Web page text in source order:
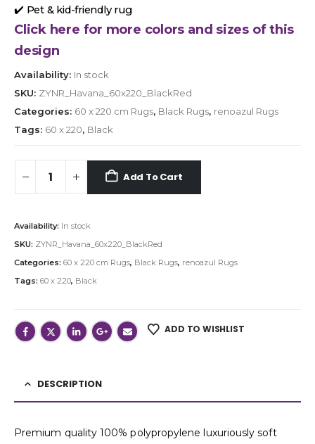
✔️ Pet & kid-friendly rug
Click here for more colors and sizes of this
design
Availability: In stock
SKU: ZYNR_Havana_60x220_BlackRed
Categories: 60 x 220 cm Rugs, Black Rugs, renoazul Rugs
Tags: 60 x 220, Black
Add To Cart
Availability: In stock
SKU: ZYNR_Havana_60x220_BlackRed
Categories: 60 x 220 cm Rugs, Black Rugs, renoazul Rugs
Tags: 60 x 220, Black
ADD TO WISHLIST
DESCRIPTION
Premium quality 100% polypropylene luxuriously soft